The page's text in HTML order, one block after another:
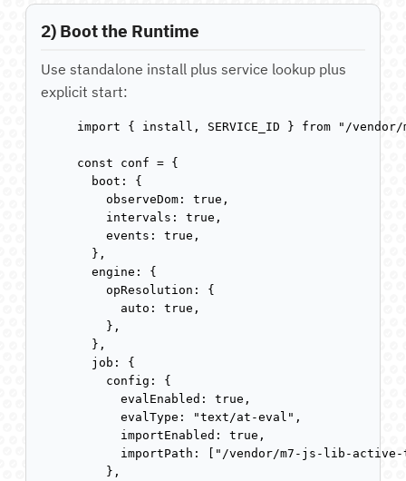
2) Boot the Runtime
Use standalone install plus service lookup plus
explicit start:
import { install, SERVICE_ID } from "/
const conf = {
  boot: {
    observeDom: true,
    intervals: true,
    events: true,
  },
  engine: {
    opResolution: {
      auto: true,
    },
  },
  job: {
    config: {
      evalEnabled: true,
      evalType: "text/at-eval",
      importEnabled: true,
importPath: ["/vendor/m7-js-lib-
    },